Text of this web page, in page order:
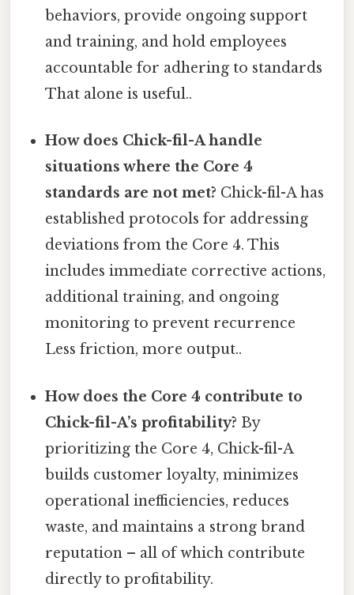
behaviors, provide ongoing support
and training, and hold employees
accountable for adhering to standards
That alone is useful..
How does Chick-fil-A handle
situations where the Core 4
standards are not met? Chick-fil-A has
established protocols for addressing
deviations from the Core 4. This
includes immediate corrective actions,
additional training, and ongoing
monitoring to prevent recurrence
Less friction, more output..
How does the Core 4 contribute to
Chick-fil-A’s profitability? By
prioritizing the Core 4, Chick-fil-A
builds customer loyalty, minimizes
operational inefficiencies, reduces
waste, and maintains a strong brand
reputation – all of which contribute
directly to profitability.